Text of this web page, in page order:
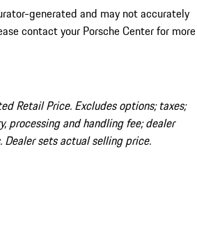
generated and may not accurately
contact your Porsche Center for more
Retail Price. Excludes options; taxes;
processing and handling fee; dealer
sets actual selling price.